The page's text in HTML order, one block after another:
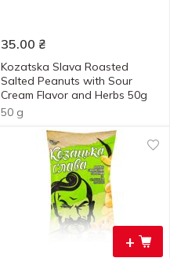
35.00 ₴
Kozatska Slava Roasted
Salted Peanuts with Sour
Cream Flavor and Herbs 50g
50 g
+